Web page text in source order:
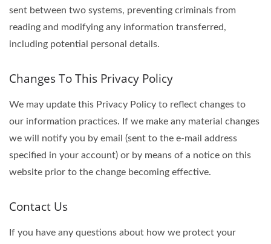
sent between two systems, preventing criminals from
reading and modifying any information transferred,
including potential personal details.
Changes To This Privacy Policy
We may update this Privacy Policy to reflect changes to
our information practices. If we make any material changes
we will notify you by email (sent to the e-mail address
specified in your account) or by means of a notice on this
website prior to the change becoming effective.
Contact Us
If you have any questions about how we protect your